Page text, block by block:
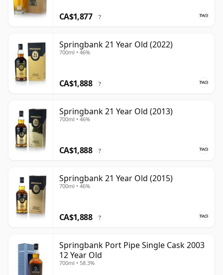
CA$1,877 ?
Springbank 21 Year Old (2022)
700ml • 46%
CA$1,888 ?
Springbank 21 Year Old (2013)
700ml • 46%
CA$1,888 ?
Springbank 21 Year Old (2015)
700ml • 46%
CA$1,888 ?
Springbank Port Pipe Single Cask 2003
12 Year Old
700ml • 58.3%